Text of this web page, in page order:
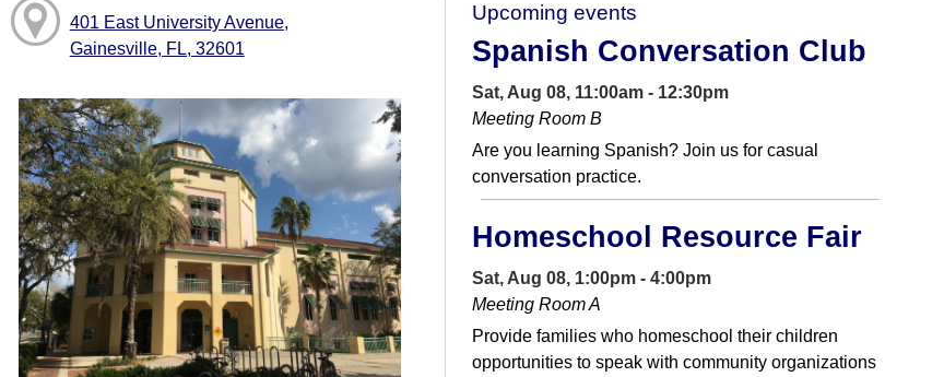
401 East University Avenue,
Gainesville, FL, 32601
Upcoming events
Spanish Conversation Club
Sat, Aug 08, 11:00am - 12:30pm
Meeting Room B
Are you learning Spanish? Join us for casual
conversation practice.
Homeschool Resource Fair
Sat, Aug 08, 1:00pm - 4:00pm
Meeting Room A
Provide families who homeschool their children
opportunities to speak with community organizations